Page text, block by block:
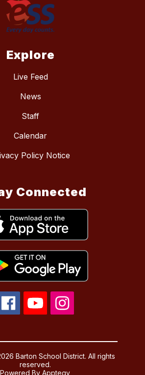
Explore
Live Feed
News
Staff
Calendar
Policy Notice
Connected
Barton School District. All rights
reserved.
Powered ByApptegy